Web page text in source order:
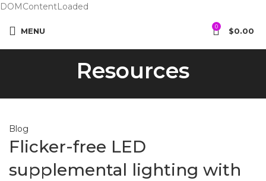
DOMContentLoaded
MENU 0 $0.00
Resources
Blog
Flicker-free LED
supplemental lighting with